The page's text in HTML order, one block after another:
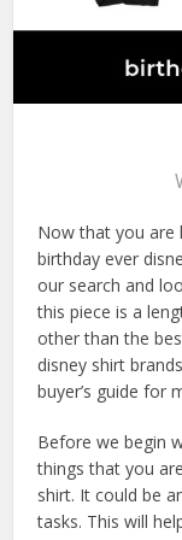
Now that you are
birthday ever
our search and
this piece is a
other than the
disney shirt
buyer’s guide for
Before we begin
things that you
shirt. It could be
tasks. This will